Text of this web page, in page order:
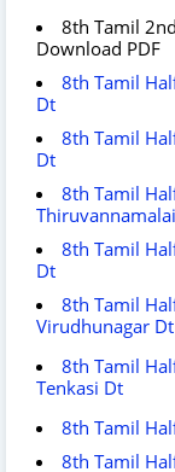
8th Tamil
Download PDF
8th Tamil
Dt
8th Tamil
Dt
8th Tamil
8th Tamil
Dt
8th Tamil
Virudhunagar Dt
8th Tamil
Tenkasi Dt
8th Tamil
8th Tamil